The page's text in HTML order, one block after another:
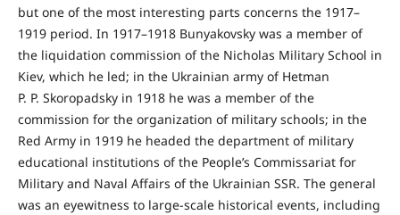
but one of the most interesting parts concerns the 1917–
1919 period. In 1917–1918 Bunyakovsky was a member of
the liquidation commission of the Nicholas Military School in
Kiev, which he led; in the Ukrainian army of Hetman
P. P. Skoropadsky in 1918 he was a member of the
commission for the organization of military schools; in the
Red Army in 1919 he headed the department of military
educational institutions of the People’s Commissariat for
Military and Naval Affairs of the Ukrainian SSR. The general
was an eyewitness to large-scale historical events, including